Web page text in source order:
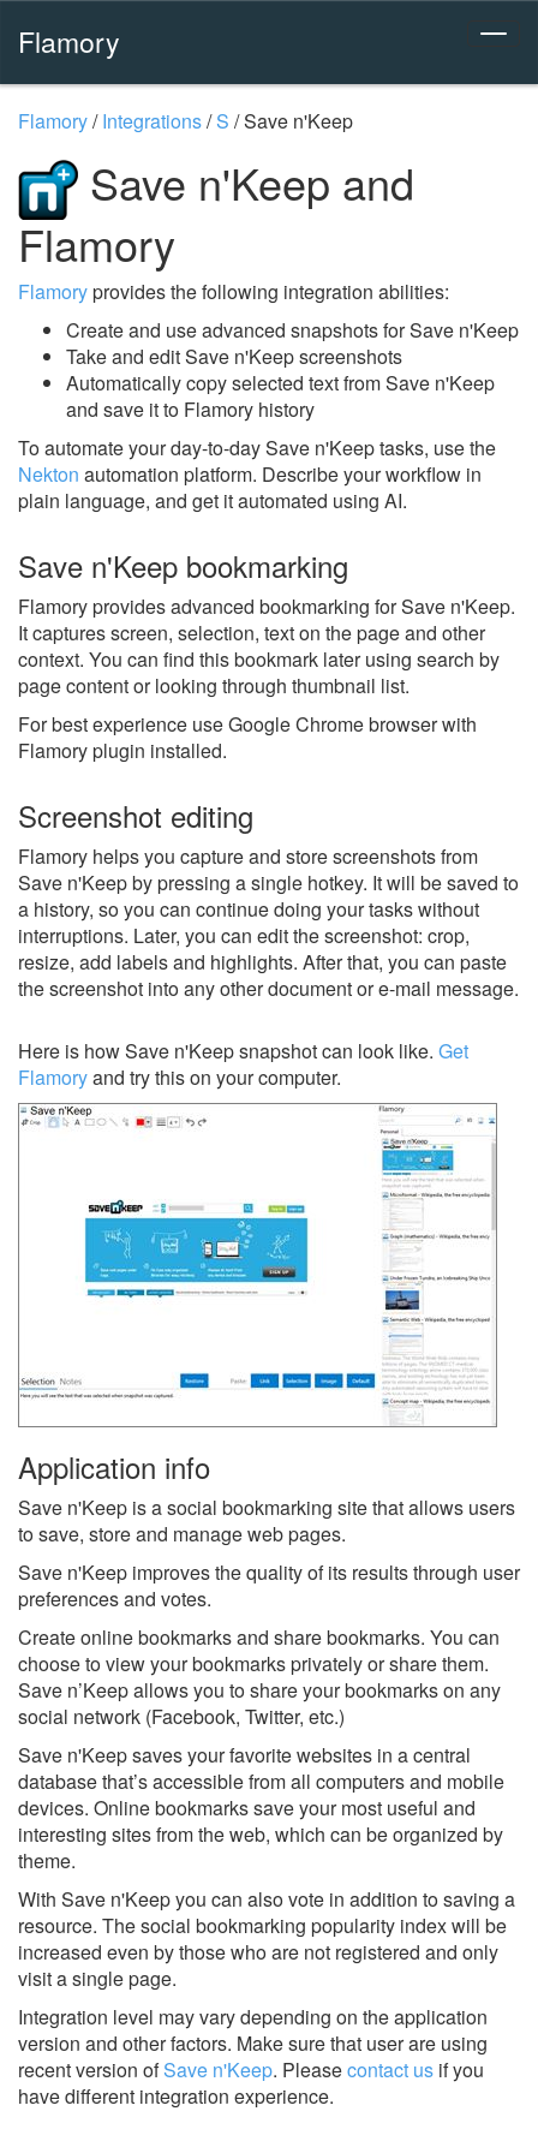
Flamory
Flamory/Integrations/S /Save n'Keep
Save n'Keep and
Flamory
Flamoryprovides the following integration abilities:
Create and use advanced snapshots for Save n'Keep
Take and edit Save n'Keep screenshots
Automatically copy selected text from Save n'Keep
and save it to Flamory history
To automate your day-to-day Save n'Keep tasks, use the
Nekton automation platform. Describe your workflow in
plain language, and get it automated using AI.
Save n'Keep bookmarking
Flamory provides advanced bookmarking for Save n'Keep.
It captures screen, selection, text on the page and other
context. You can find this bookmark later using search by
page content or looking through thumbnail list.
For best experience use Google Chrome browser with
Flamory plugin installed.
Screenshot editing
Flamory helps you capture and store screenshots from
Save n'Keep by pressing a single hotkey. It will be saved to
a history, so you can continue doing your tasks without
interruptions. Later, you can edit the screenshot: crop,
resize, add labels and highlights. After that, you can paste
the screenshot into any other document or e-mail message.
Here is how Save n'Keep snapshot can look like. Get
Flamoryand try this on your computer.
Application info
Save n'Keep is a social bookmarking site that allows users
to save, store and manage web pages.
Save n'Keep improves the quality of its results through user
preferences and votes.
Create online bookmarks and share bookmarks. You can
choose to view your bookmarks privately or share them.
Save n’Keep allows you to share your bookmarks on any
social network (Facebook, Twitter, etc.)
Save n'Keep saves your favorite websites in a central
database that’s accessible from all computers and mobile
devices. Online bookmarks save your most useful and
interesting sites from the web, which can be organized by
theme.
With Save n'Keep you can also vote in addition to saving a
resource. The social bookmarking popularity index will be
increased even by those who are not registered and only
visit a single page.
Integration level may vary depending on the application
version and other factors. Make sure that user are using
recent version ofSave n'Keep. Pleasecontact us if you
have different integration experience.